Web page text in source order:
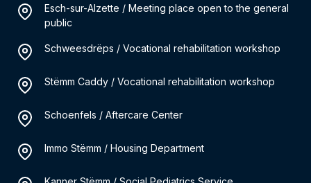
Esch-sur-Alzette / Meeting place open to the general
public
Schweesdrëps / Vocational rehabilitation workshop
Stëmm Caddy / Vocational rehabilitation workshop
Schoenfels / Aftercare Center
Immo Stëmm / Housing Department